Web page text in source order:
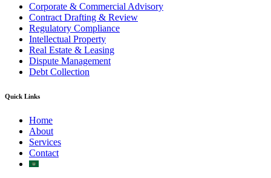
Corporate & Commercial Advisory
Contract Drafting & Review
Regulatory Compliance
Intellectual Property
Real Estate & Leasing
Dispute Management
Debt Collection
Quick Links
Home
About
Services
Contact